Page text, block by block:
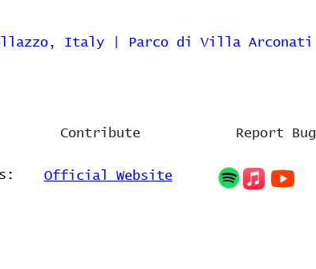
Italy | Parco di Villa Arconati
Contribute Report Bug
Official Website